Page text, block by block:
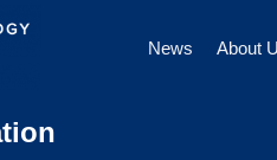
News About